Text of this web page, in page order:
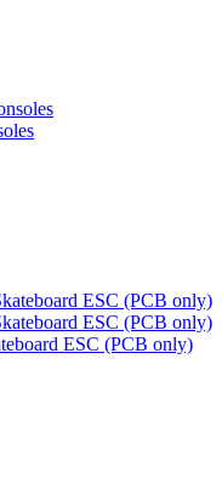
ESC (PCB only)